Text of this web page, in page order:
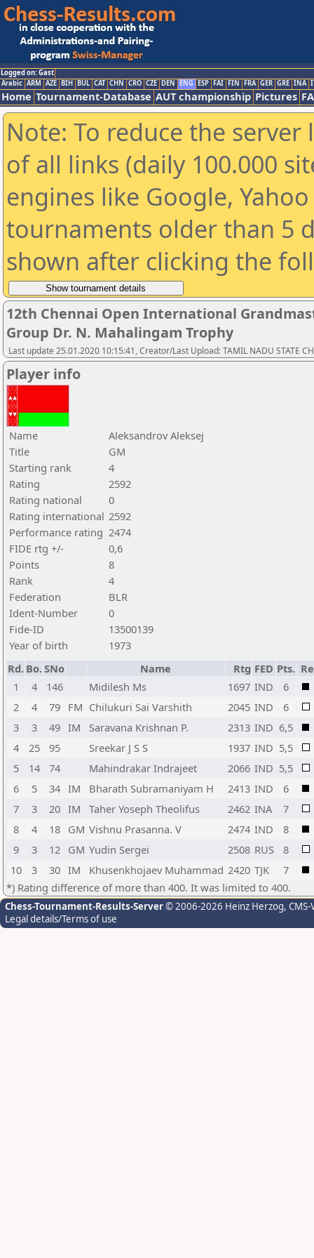
Logged on: Gast
Arabic ARM AZE BIH BUL CAT CHN CRO CZE DEN ENG ESP FAI FIN FRA GER GRE INA
Home Tournament-Database AUT championship Pictures
Note: To reduce the
of all links (daily 100.000
engines like Google,
tournaments older than 5
shown after clicking the
12th Chennai Open International
Group Dr. N. Mahalingam Trophy
Last update 25.01.2020 10:15:41, Creator/Last Upload: TAMIL NADU STATE
Player info
Name
Aleksandrov Aleksej
Title
GM
Starting rank
4
Rating
2592
Rating national
0
Rating international 2592
Performance rating 2474
FIDE rtg +/-
0,6
Points
8
Rank
4
Federation
BLR
Ident-Number
0
Fide-ID
13500139
Year of birth
1973
Rd. Bo.SNo Name Rtg FED Pts.
1
4 146 Midilesh Ms 1697 IND
6
2
4 79 FM Chilukuri Sai Varshith 2045 IND
6
3
3 49 IM Saravana Krishnan P. 2313 IND 6,5
4
25 95 Sreekar J S S 1937 IND 5,5
5
14 74 Mahindrakar Indrajeet 2066 IND 5,5
6
5 34 IM Bharath Subramaniyam H 2413 IND
6
7
3 20 IM Taher Yoseph Theolifus 2462 INA
7
8
4 18 GM Vishnu Prasanna. V 2474 IND
8
9
3 12 GM Yudin Sergei 2508 RUS
8
10
3 30 IM Khusenkhojaev Muhammad 2420 TJK
7
*) Rating difference of more than 400. It was limited to 400.
Chess-Tournament-Results-Server© 2006-2026 Heinz Herzog,
Legal details/Terms of use